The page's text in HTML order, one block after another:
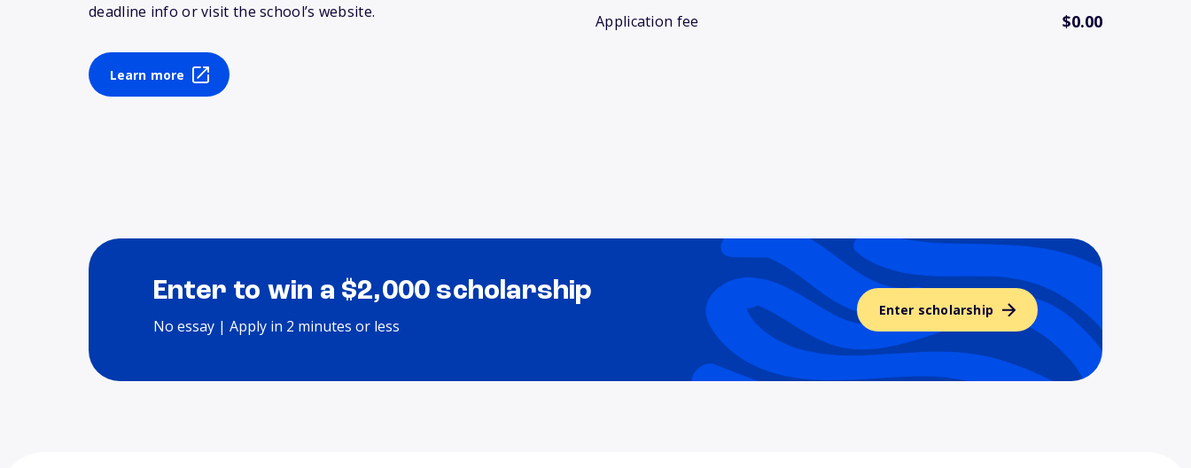
deadline info or visit the school’s website.
Learn more
Application fee $0.00
Enter to win a $2,000 scholarship
No essay | Apply in 2 minutes or less
Enter scholarship